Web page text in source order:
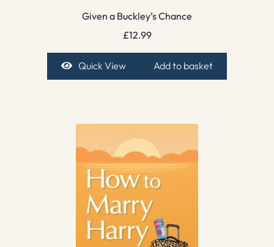
Given a Buckley’s Chance
£12.99
Quick View Add to basket